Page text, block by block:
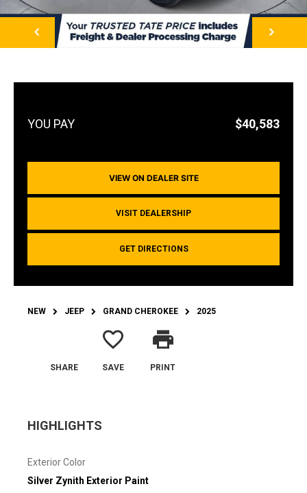
NEXT
$40,583
VIEW ON DEALER SITE
VISIT DEALERSHIP
GET DIRECTIONS
NEW JEEP GRAND CHEROKEE 2025
SHARE
favorite_border
SAVE
print
PRINT
HIGHLIGHTS
Exterior Color
Silver Zynith Exterior Paint